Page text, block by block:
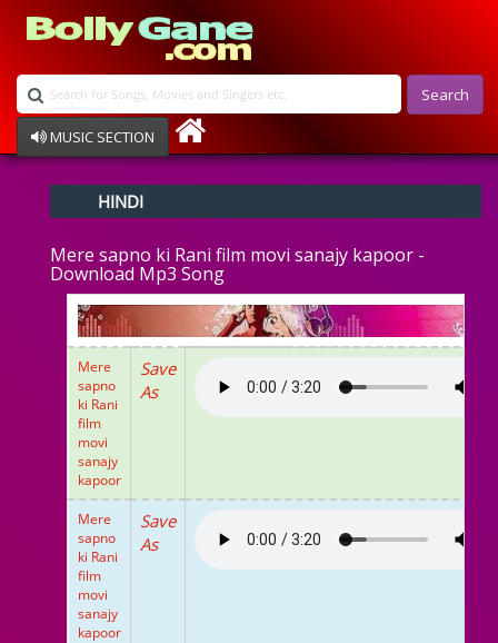
Search
MUSIC SECTION
Devotional
Ghazals
Raksha Bandhan
Album Song
HINDI
Mere sapno ki Rani film movi sanajy kapoor -
Download Mp3 Song
Mere
sapno
ki Rani
film
movi
sanajy
kapoor
Save
As
Mere
sapno
ki Rani
film
movi
sanajy
kapoor
Save
As